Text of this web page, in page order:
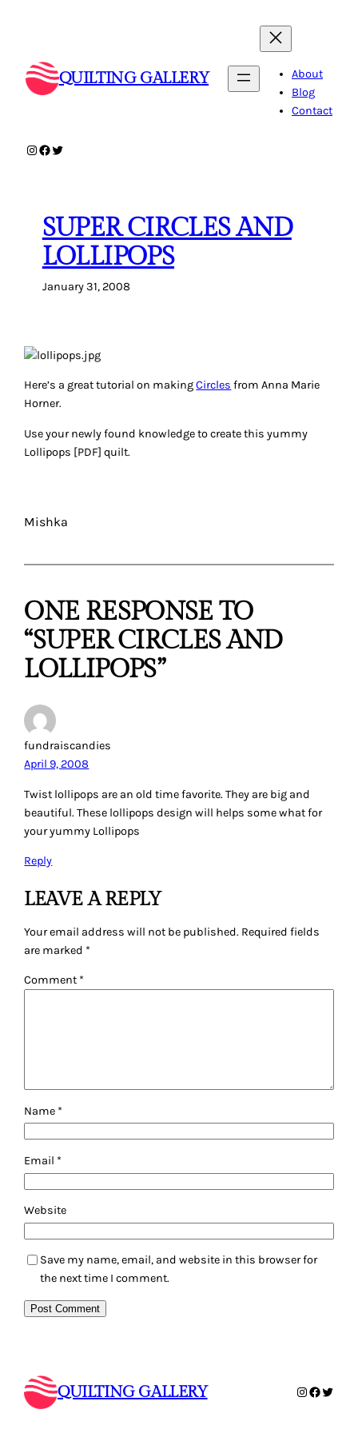
QUILTING GALLERY
About
Blog
Contact
Instagram
Facebook
Twitter
SUPER CIRCLES AND
LOLLIPOPS
January 31, 2008
Here’s a great tutorial on makingCircles from Anna Marie
Horner.
Use your newly found knowledge to create this yummy
Lollipops [PDF] quilt.
Mishka
ONE RESPONSE TO
“SUPER CIRCLES AND
LOLLIPOPS”
fundraiscandies
April 9, 2008
Twist lollipops are an old time favorite. They are big and
beautiful. These lollipops design will helps some what for
your yummy Lollipops
Reply
LEAVE A REPLY
Your email address will not be published. Required fields
are marked *
Comment *
Name *
Email *
Website
Save my name, email, and website in this browser for
the next time I comment.
QUILTING GALLERY Instagram